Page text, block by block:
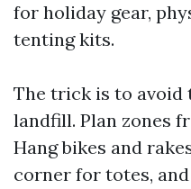
for holiday gear,
tenting kits.
The trick is to avoid
landfill. Plan zones
Hang bikes and
corner for totes,